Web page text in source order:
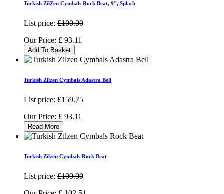
Turkish ZilZen Cymbals Rock Beat, 9", Splash
List price: £100.00
Our Price: £ 93.11
Add To Basket
Turkish Zilzen Cymbals Adastra Bell
List price: £159.75
Our Price: £ 93.11
Read More
Turkish Zilzen Cymbals Rock Beat
List price: £109.00